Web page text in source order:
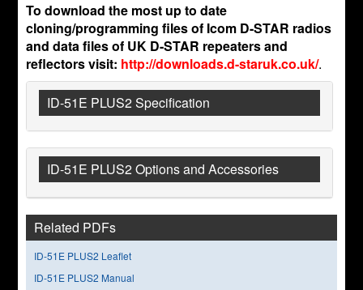
To download the most up to date
cloning/programming files of Icom D-STAR radios
and data files of UK D-STAR repeaters and
reflectors visit: http://downloads.d-staruk.co.uk/.
ID-51E PLUS2 Specification
ID-51E PLUS2 Options and Accessories
Related PDFs
ID-51E PLUS2 Leaflet
ID-51E PLUS2 Manual